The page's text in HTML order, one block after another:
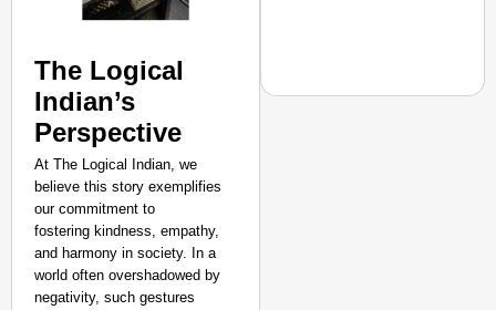
The Logical
Indian’s
Perspective
At The Logical Indian, we
believe this story exemplifies
our commitment to
fostering kindness, empathy,
and harmony in society. In a
world often overshadowed by
negativity, such gestures